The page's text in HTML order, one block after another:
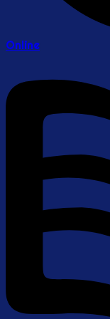
Online